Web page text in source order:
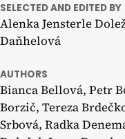
SELECTED AND EDITED BY
Alenka Jensterle
Daňhelová
AUTHORS
Bianca Bellová, Petr
Borzič, Tereza
Srbová, Radka